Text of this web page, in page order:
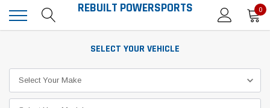
REBUILT POWERSPORTS 0
SELECT YOUR VEHICLE